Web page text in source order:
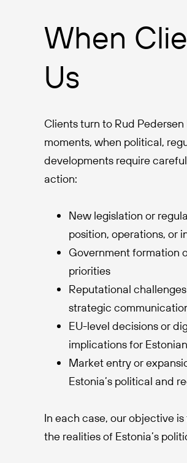
When
Us
Clients turn to Rud
moments, when political,
developments require
action:
New legislation or
position, operations, or
Government formation
priorities
Reputational
strategic
EU-level decisions or
implications for
Market entry or
Estonia’s political and
In each case, our objective
the realities of Estonia’s